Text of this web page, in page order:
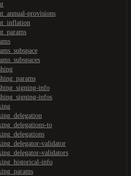
provisions
info
infos
to
validator
validators
info